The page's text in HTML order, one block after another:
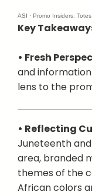
ASI · Promo Insiders:
Key
• Fresh
and
lens to the
• Reflecting
Juneteenth
area, branded
themes of the
African colors